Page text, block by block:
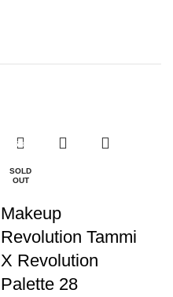
-25%
SOLD
OUT
Makeup
Revolution Tammi
X Revolution
Palette 28